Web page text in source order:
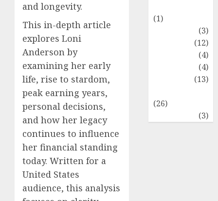
and longevity.
This in-depth article
explores Loni
Anderson by
examining her early
life, rise to stardom,
peak earning years,
personal decisions,
and how her legacy
continues to influence
her financial standing
today. Written for a
United States
audience, this analysis
(1)
(3)
(12)
(4)
(4)
(13)
(26)
(3)